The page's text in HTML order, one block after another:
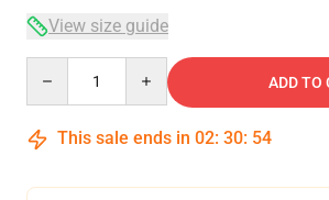
View size guide
ADD TO
This sale ends in 02: 30: 53